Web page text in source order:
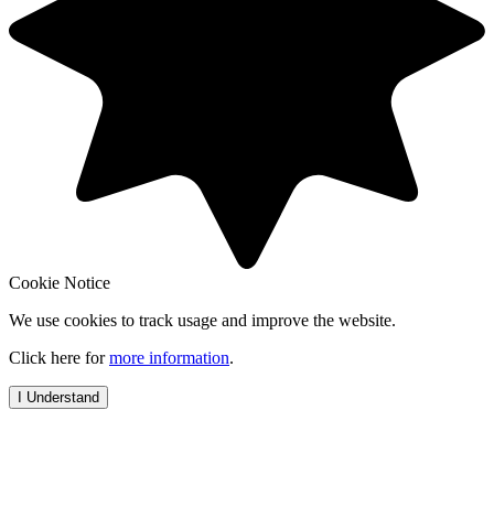
Cookie Notice
We use cookies to track usage and improve the website.
Click here formore information.
I Understand